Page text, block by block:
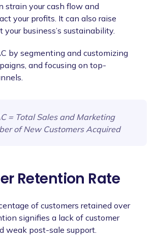
strain your cash flow and
your profits. It can also raise
your business’s sustainability.
by segmenting and customizing
and focusing on top-
= Total Sales and Marketing
of New Customers Acquired
Retention Rate
of customers retained over
signifies a lack of customer
weak post-sale support.